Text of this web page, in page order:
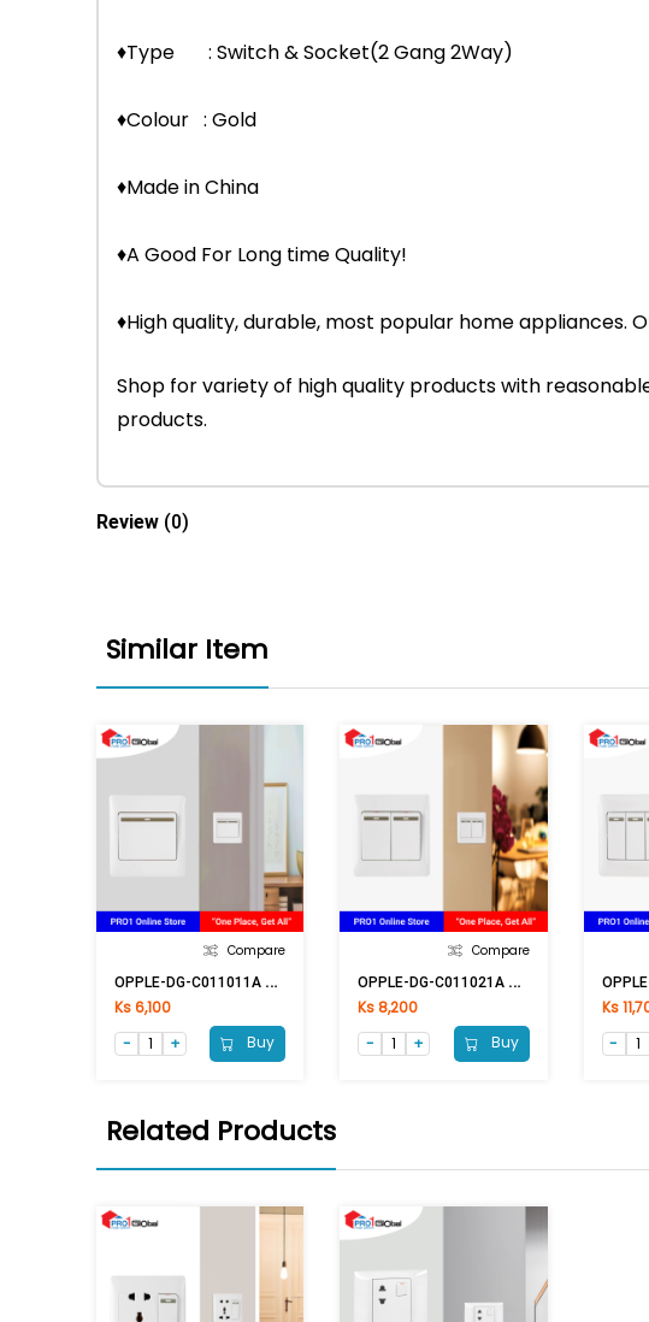
♦Type : Switch & Socket(2 Gang 2Way)
♦Colour : Gold
♦Made in China
♦A Good For Long time Quality!
♦High quality, durable, most popular home appliances.
Shop for variety of high quality products with
products.
Review (0)
Similar Item
Compare
O
PPLE-DG-C011011A 1G1W
Ks 6,100
Buy
Compare
O
PPLE-DG-C011021A 2G1W
Ks 8,200
Buy
Ks
Related Products